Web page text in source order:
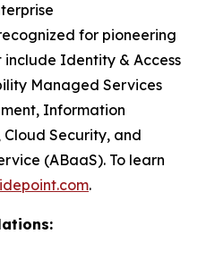
for pioneering
Identity & Access
Managed Services
Information
Cloud Security, and
(ABaaS). To learn
.